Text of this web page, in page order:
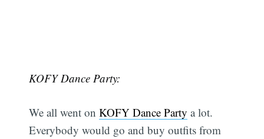
KOFY Dance Party:
We all went onKOFY Dance Party a lot.
Everybody would go and buy outfits from